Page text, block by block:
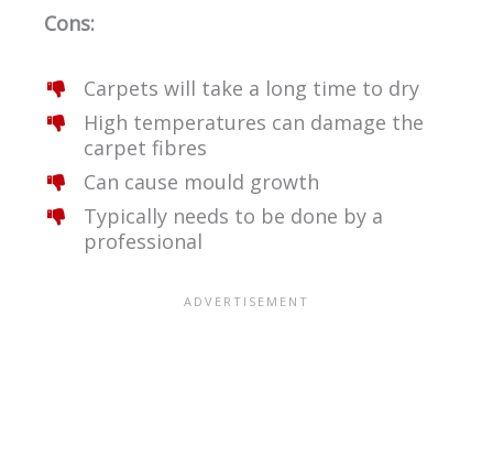
Cons:
Carpets will take a long time to dry
High temperatures can damage the
carpet fibres
Can cause mould growth
Typically needs to be done by a
professional